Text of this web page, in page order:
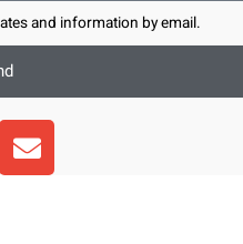
and information by email.
E
n
v